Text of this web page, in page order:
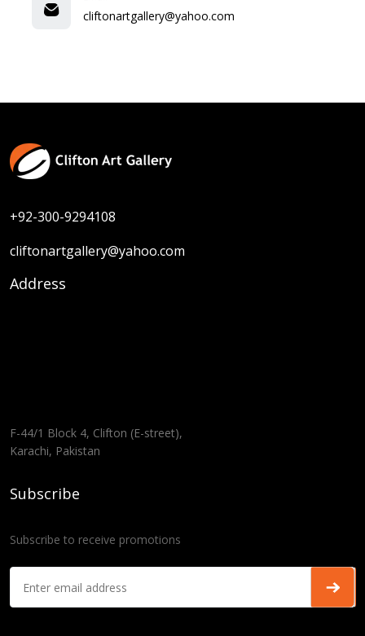
cliftonartgallery@yahoo.com
+92-300-9294108
cliftonartgallery@yahoo.com
Address
F-44/1 Block 4, Clifton (E-street),
Karachi, Pakistan
Subscribe
Subscribe to receive promotions